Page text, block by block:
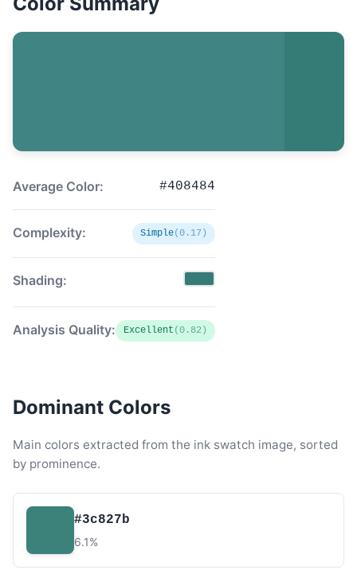
Average Color: #408484
Complexity: Simple(0.17)
Shading:
Analysis Quality: Excellent (0.82)
Dominant Colors
Main colors extracted from the ink swatch image, sorted
by prominence.
#3c827b
6.1%